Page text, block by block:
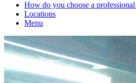
How do you choose a
Locations
Menu